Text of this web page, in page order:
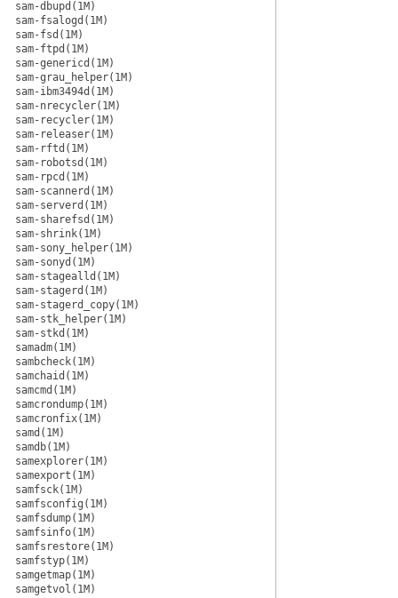
sam-dbupd(1M)
sam-fsalogd(1M)
sam-fsd(1M)
sam-ftpd(1M)
sam-genericd(1M)
sam-grau_helper(1M)
sam-ibm3494d(1M)
sam-nrecycler(1M)
sam-recycler(1M)
sam-releaser(1M)
sam-rftd(1M)
sam-robotsd(1M)
sam-rpcd(1M)
sam-scannerd(1M)
sam-serverd(1M)
sam-sharefsd(1M)
sam-shrink(1M)
sam-sony_helper(1M)
sam-sonyd(1M)
sam-stagealld(1M)
sam-stagerd(1M)
sam-stagerd_copy(1M)
sam-stk_helper(1M)
sam-stkd(1M)
samadm(1M)
sambcheck(1M)
samchaid(1M)
samcmd(1M)
samcrondump(1M)
samcronfix(1M)
samd(1M)
samdb(1M)
samexplorer(1M)
samexport(1M)
samfsck(1M)
samfsconfig(1M)
samfsdump(1M)
samfsinfo(1M)
samfsrestore(1M)
samfstyp(1M)
samgetmap(1M)
samgetvol(1M)